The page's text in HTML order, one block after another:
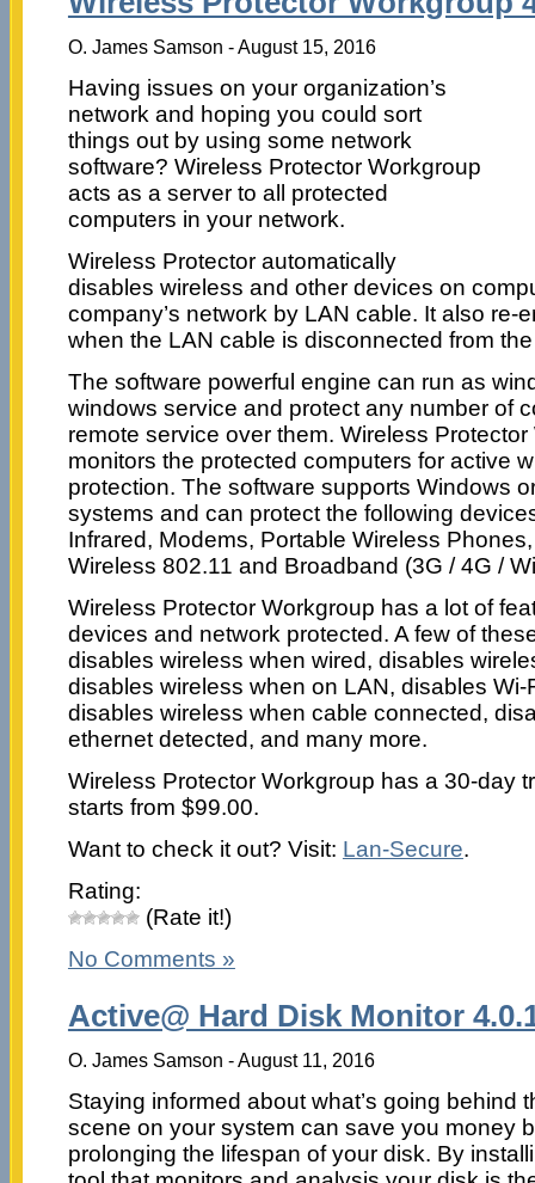
O. James Samson - August 15, 2016
Having issues on your organization’s
network and hoping you could sort
things out by using some network
software? Wireless Protector Workgroup
acts as a server to all protected
computers in your network.
Wireless Protector automatically
disables wireless and other devices on
company’s network by LAN cable. It also re-
when the LAN cable is disconnected from
The software powerful engine can run as
windows service and protect any number of
remote service over them. Wireless
monitors the protected computers for active
protection. The software supports Windows
systems and can protect the following
Infrared, Modems, Portable Wireless
Wireless 802.11 and Broadband (3G / 4G /
Wireless Protector Workgroup has a lot of
devices and network protected. A few of
disables wireless when wired, disables
disables wireless when on LAN, disables
disables wireless when cable connected,
ethernet detected, and many more.
Wireless Protector Workgroup has a 30-day
starts from $99.00.
Want to check it out? Visit: Lan-Secure.
Rating:
(Rate it!)
No Comments »
Active@ Hard Disk Monitor
O. James Samson - August 11, 2016
Staying informed about what’s going behind
scene on your system can save you money
prolonging the lifespan of your disk. By